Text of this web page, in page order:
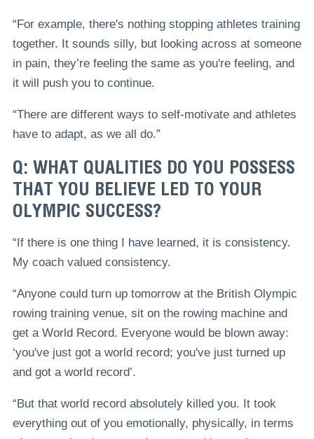
“For example, there's nothing stopping athletes training
together. It sounds silly, but looking across at someone
in pain, they’re feeling the same as you're feeling, and
it will push you to continue.
“There are different ways to self-motivate and athletes
have to adapt, as we all do.”
Q: WHAT QUALITIES DO YOU POSSESS
THAT YOU BELIEVE LED TO YOUR
OLYMPIC SUCCESS?
“If there is one thing I have learned, it is consistency.
My coach valued consistency.
“Anyone could turn up tomorrow at the British Olympic
rowing training venue, sit on the rowing machine and
get a World Record. Everyone would be blown away:
‘you've just got a world record; you've just turned up
and got a world record’.
“But that world record absolutely killed you. It took
everything out of you emotionally, physically, in terms